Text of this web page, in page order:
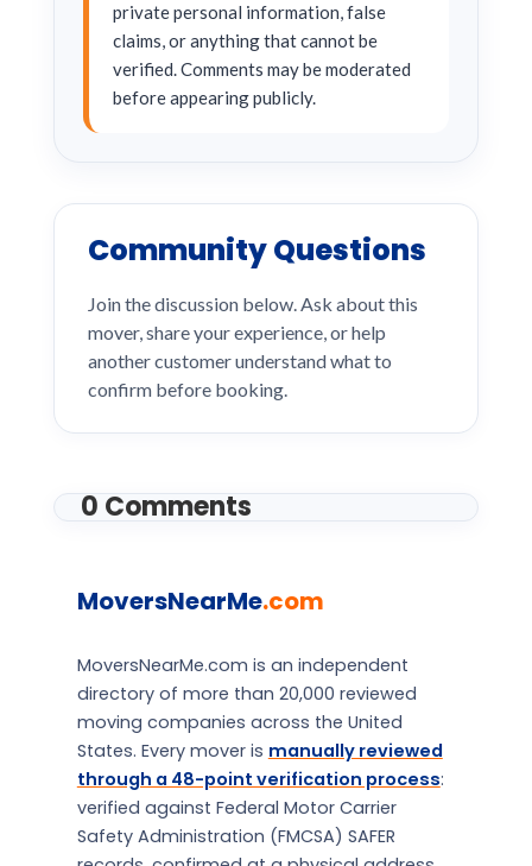
private personal information, false
claims, or anything that cannot be
verified. Comments may be moderated
before appearing publicly.
Community Questions
Join the discussion below. Ask about this
mover, share your experience, or help
another customer understand what to
confirm before booking.
0 Comments
MoversNearMe.com
MoversNearMe.com is an independent
directory of more than 20,000 reviewed
moving companies across the United
States. Every mover is manually reviewed
through a 48-point verification process:
verified against Federal Motor Carrier
Safety Administration (FMCSA) SAFER